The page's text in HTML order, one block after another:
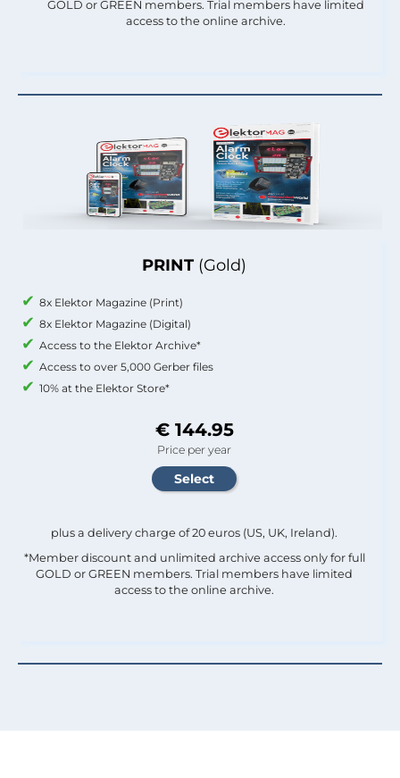
PRINT (Gold)
8x Elektor Magazine (Print)
8x Elektor Magazine (Digital)
Access to the Elektor Archive*
Access to over 5,000 Gerber files
10% at the Elektor Store*
€ 144.95
Price per year
plus a delivery charge of 20 euros (US, UK, Ireland).
*Member discount and unlimited archive access only for full
GOLD or GREEN members. Trial members have limited
access to the online archive.
GOLD or GREEN members. Trial members have limited
access to the online archive.